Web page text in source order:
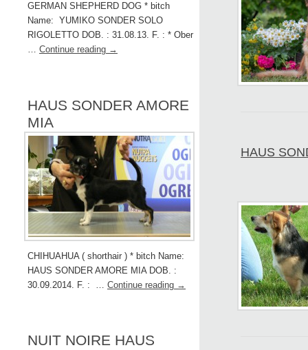
GERMAN SHEPHERD DOG * bitch
Name: YUMIKO SONDER SOLO
RIGOLETTO DOB. : 31.08.13. F. : * Ober
… Continue reading →
HAUS SONDER AMORE
MIA
CHIHUAHUA ( shorthair ) * bitch Name:
HAUS SONDER AMORE MIA DOB. :
30.09.2014. F. : … Continue reading →
NUIT NOIRE HAUS
HAUS